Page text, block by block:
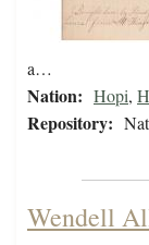
a…
Nation: Hopi,
Repository:
Wendell